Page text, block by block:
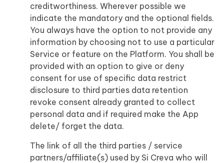
creditworthiness. Wherever possible we
indicate the mandatory and the optional fields.
You always have the option to not provide any
information by choosing not to use a particular
Service or feature on the Platform. You shall be
provided with an option to give or deny
consent for use of specific data restrict
disclosure to third parties data retention
revoke consent already granted to collect
personal data and if required make the App
delete/ forget the data.
The link of all the third parties / service
partners/affiliate(s) used by Si Creva who will